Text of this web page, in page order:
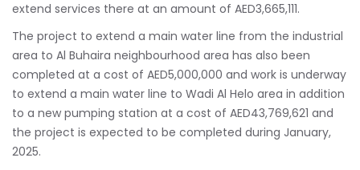
extend services there at an amount of AED3,665,111.
The project to extend a main water line from the industrial
area to Al Buhaira neighbourhood area has also been
completed at a cost of AED5,000,000 and work is underway
to extend a main water line to Wadi Al Helo area in addition
to a new pumping station at a cost of AED43,769,621 and
the project is expected to be completed during January,
2025.